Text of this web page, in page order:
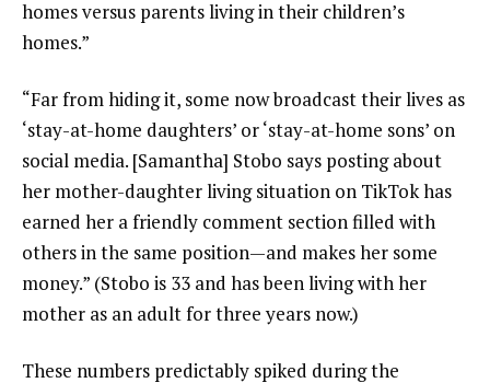
homes versus parents living in their children’s
homes.”
“Far from hiding it, some now broadcast their lives as
‘stay-at-home daughters’ or ‘stay-at-home sons’ on
social media. [Samantha] Stobo says posting about
her mother-daughter living situation on TikTok has
earned her a friendly comment section filled with
others in the same position—and makes her some
money.” (Stobo is 33 and has been living with her
mother as an adult for three years now.)
These numbers predictably spiked during the